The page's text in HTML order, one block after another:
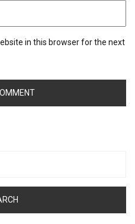
in this browser for the next